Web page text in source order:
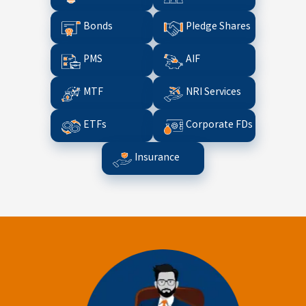
Bonds Pledge Shares
PMS AIF
MTF NRI Services
ETFs Corporate FDs
Insurance